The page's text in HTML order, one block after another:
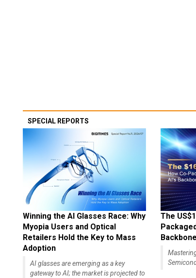
SPECIAL REPORTS
Winning the AI Glasses Race: Why
Myopia Users and Optical
Retailers Hold the Key to Mass
Adoption
AI glasses are emerging as a key
gateway to AI; the market is projected to
The